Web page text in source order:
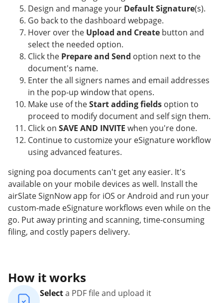
Design and manage your Default Signature(s).
Go back to the dashboard webpage.
Hover over the Upload and Create button and
select the needed option.
Click the Prepare and Send option next to the
document's name.
Enter the all signers names and email addresses
in the pop-up window that opens.
Make use of theStart adding fields option to
proceed to modify document and self sign them.
Click on SAVE AND INVITE when you're done.
Continue to customize your eSignature workflow
using advanced features.
signing poa documents can't get any easier. It's
available on your mobile devices as well. Install the
airSlate SignNow app for iOS or Android and run your
custom-made eSignature workflows even while on the
go. Put away printing and scanning, time-consuming
filing, and costly papers delivery.
How it works
Selecta PDF file and upload it